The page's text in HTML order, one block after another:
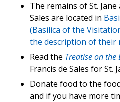
The remains of St. Jane
Sales are located in
(Basilica of the
the description of their
Read the Treatise on the
Francis de Sales for St.
Donate food to the
and if you have more